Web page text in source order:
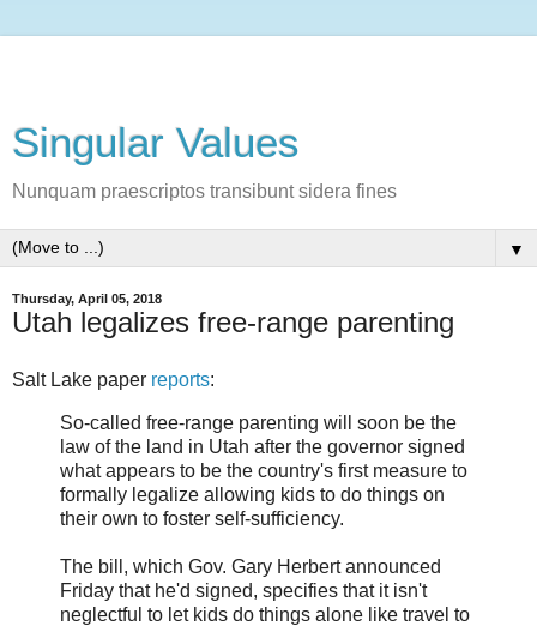
Singular Values
Nunquam praescriptos transibunt sidera fines
▼
Thursday, April 05, 2018
Utah legalizes free-range parenting
Salt Lake paper reports:
So-called free-range parenting will soon be the
law of the land in Utah after the governor signed
what appears to be the country's first measure to
formally legalize allowing kids to do things on
their own to foster self-sufficiency.
The bill, which Gov. Gary Herbert announced
Friday that he'd signed, specifies that it isn't
neglectful to let kids do things alone like travel to